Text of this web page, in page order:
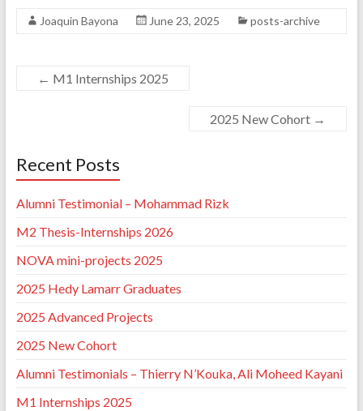
Joaquin Bayona June 23, 2025 posts-archive
← M1 Internships 2025
2025 New Cohort →
Recent Posts
Alumni Testimonial – Mohammad Rizk
M2 Thesis-Internships 2026
NOVA mini-projects 2025
2025 Hedy Lamarr Graduates
2025 Advanced Projects
2025 New Cohort
Alumni Testimonials – Thierry N’Kouka, Ali Moheed Kayani
M1 Internships 2025